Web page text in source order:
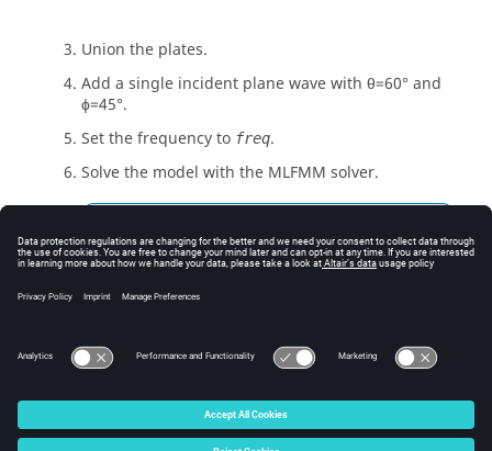
Union the plates.
Add a single incident plane wave with θ=60° and
ϕ=45°.
Set the frequency to freq.
Solve the model with the MLFMM solver.
Open theSolver settingsdialog, click the
MLFMM / ACAtab and then clickSolve
model with the multilevel fast multipole
method (MLFMM)
© 2025 Altair Engineering, Inc. All Rights Reserved.